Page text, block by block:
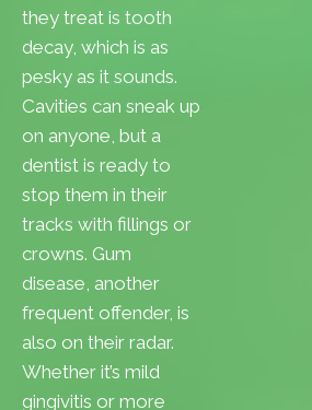
they treat is tooth
decay, which is as
pesky as it sounds.
Cavities can sneak up
on anyone, but a
dentist is ready to
stop them in their
tracks with fillings or
crowns. Gum
disease, another
frequent offender, is
also on their radar.
Whether it’s mild
gingivitis or more